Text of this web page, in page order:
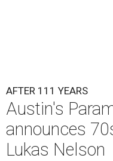
AFTER 111 YEARS
Austin's
announces
Lukas Nelson